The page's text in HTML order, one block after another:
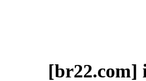
[br22.com]